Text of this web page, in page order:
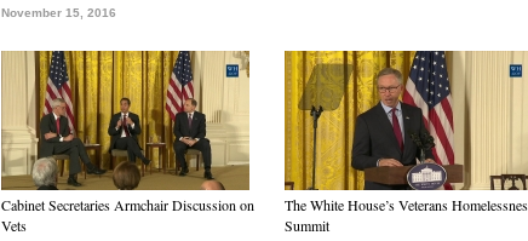
November 15, 2016
Cabinet Secretaries Armchair Discussion on
Vets
The White House’s Veterans
Summit